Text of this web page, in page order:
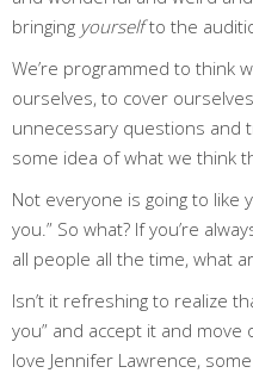
bringing yourselfto the
We’re programmed to think
ourselves, to cover
unnecessary questions and
some idea of what we think
Not everyone is going to like
you.” So what? If you’re
all people all the time, what
Isn’t it refreshing to realize
you” and accept it and
love Jennifer Lawrence,